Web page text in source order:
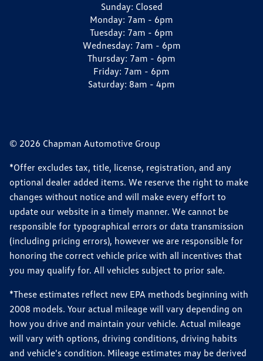
Sunday: Closed
Monday: 7am - 6pm
Tuesday: 7am - 6pm
Wednesday: 7am - 6pm
Thursday: 7am - 6pm
Friday: 7am - 6pm
Saturday: 8am - 4pm
© 2026 Chapman Automotive Group
*Offer excludes tax, title, license, registration, and any
optional dealer added items. We reserve the right to make
changes without notice and will make every effort to
update our website in a timely manner. We cannot be
responsible for typographical errors or data transmission
(including pricing errors), however we are responsible for
honoring the correct vehicle price with all incentives that
you may qualify for. All vehicles subject to prior sale.
*These estimates reflect new EPA methods beginning with
2008 models. Your actual mileage will vary depending on
how you drive and maintain your vehicle. Actual mileage
will vary with options, driving conditions, driving habits
and vehicle's condition. Mileage estimates may be derived